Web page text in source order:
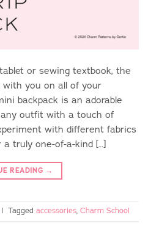
or sewing textbook, the
with you on all of your
backpack is an adorable
outfit with a touch of
with different fabrics
truly one-of-a-kind […]
READING →
| Tagged accessories, Charm School